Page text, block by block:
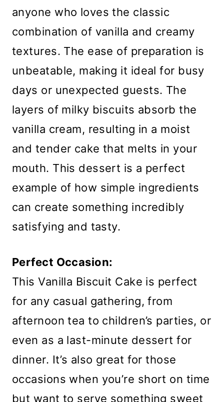
anyone who loves the classic
combination of vanilla and creamy
textures. The ease of preparation is
unbeatable, making it ideal for busy
days or unexpected guests. The
layers of milky biscuits absorb the
vanilla cream, resulting in a moist
and tender cake that melts in your
mouth. This dessert is a perfect
example of how simple ingredients
can create something incredibly
satisfying and tasty.
Perfect Occasion:
This Vanilla Biscuit Cake is perfect
for any casual gathering, from
afternoon tea to children’s parties, or
even as a last-minute dessert for
dinner. It’s also great for those
occasions when you’re short on time
but want to serve something sweet